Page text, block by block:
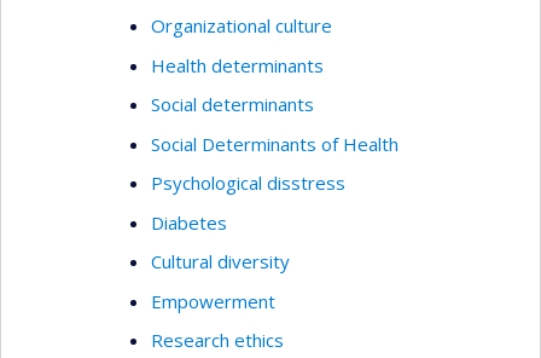
Organizational culture
Health determinants
Social determinants
Social Determinants of Health
Psychological disstress
Diabetes
Cultural diversity
Empowerment
Research ethics